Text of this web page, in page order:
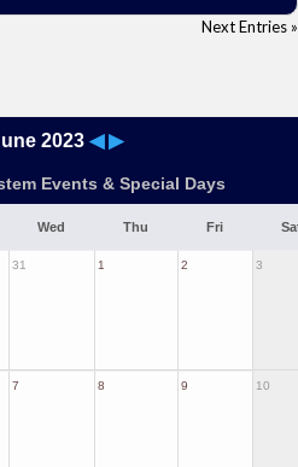
Next Entries »
2023 ◀ ▶
Events & Special Days
Wed Thu Fri
31 1 2 3
7 8 9 10